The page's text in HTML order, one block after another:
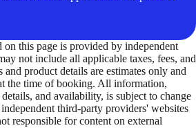
this page is provided by independent
not include all applicable taxes, fees, and
and product details are estimates only and
the time of booking. All information,
and availability, is subject to change
third-party providers' websites
responsible for content on external